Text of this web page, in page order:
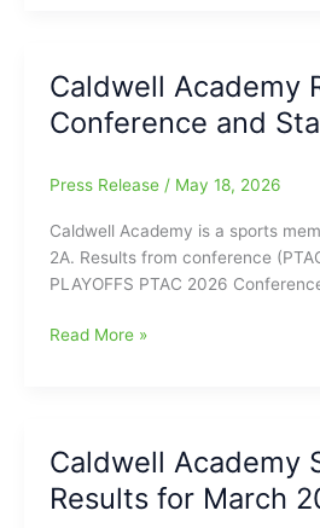
Records
for
@
Caldwell
Academy
Caldwell Academy
Conference and
Press Release / May 18, 2026
Caldwell Academy is a sports
2A. Results from conference
PLAYOFFS PTAC 2026
Caldwell
and
State
Read More »
Caldwell Academy
Results for March